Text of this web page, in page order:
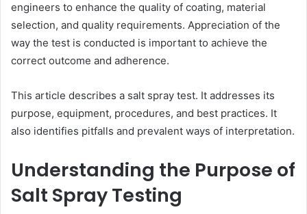
engineers to enhance the quality of coating, material
selection, and quality requirements. Appreciation of the
way the test is conducted is important to achieve the
correct outcome and adherence.
This article describes a salt spray test. It addresses its
purpose, equipment, procedures, and best practices. It
also identifies pitfalls and prevalent ways of interpretation.
Understanding the Purpose of
Salt Spray Testing